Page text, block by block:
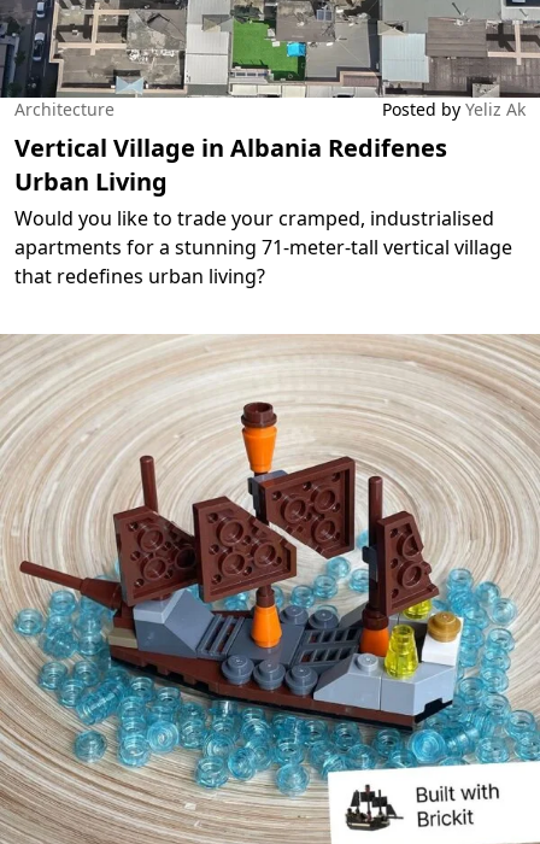
Architecture Posted by Yeliz Ak
Vertical Village in Albania Redifenes
Urban Living
Would you like to trade your cramped, industrialised
apartments for a stunning 71-meter-tall vertical village
that redefines urban living?